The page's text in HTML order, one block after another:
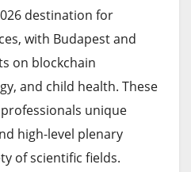
destination for
with Budapest and
on blockchain
and child health. These
unique
high-level plenary
of scientific fields.